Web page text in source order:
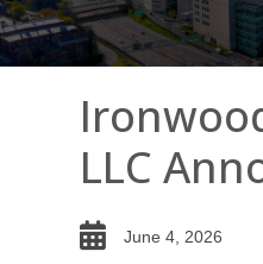
LLC
date June 4, 2026